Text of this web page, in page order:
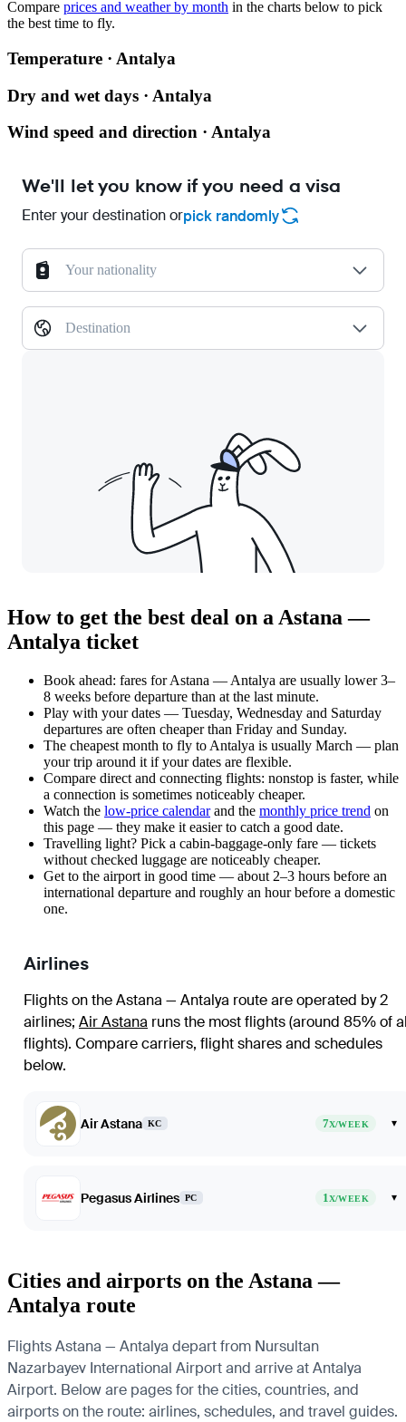
Compare prices and weather by month in the charts below to pick
the best time to fly.
Temperature · Antalya
Dry and wet days · Antalya
Wind speed and direction · Antalya
We'll let you know if you need a visa
Enter your destination orpick randomly
Your nationality
Destination
How to get the best deal on a Astana —
Antalya ticket
Book ahead: fares for Astana — Antalya are usually lower 3–
8 weeks before departure than at the last minute.
Play with your dates — Tuesday, Wednesday and Saturday
departures are often cheaper than Friday and Sunday.
The cheapest month to fly to Antalya is usually March — plan
your trip around it if your dates are flexible.
Compare direct and connecting flights: nonstop is faster, while
a connection is sometimes noticeably cheaper.
Watch the low-price calendarand the monthly price trend on
this page — they make it easier to catch a good date.
Travelling light? Pick a cabin-baggage-only fare — tickets
without checked luggage are noticeably cheaper.
Get to the airport in good time — about 2–3 hours before an
international departure and roughly an hour before a domestic
one.
Airlines
Flights on the Astana — Antalya route are operated by 2
airlines; Air Astana runs the most flights (around 85% of
flights). Compare carriers, flight shares and schedules
below.
Air Astana KC 7X/WEEK ▾
Pegasus Airlines PC 1X/WEEK ▾
Cities and airports on the Astana —
Antalya route
Flights Astana — Antalya depart from Nursultan
Nazarbayev International Airport and arrive at Antalya
Airport. Below are pages for the cities, countries, and
airports on the route: airlines, schedules, and travel guides.